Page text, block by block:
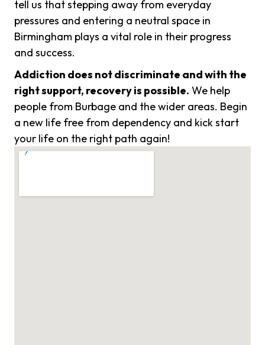
tell us that stepping away from everyday
pressures and entering a neutral space in
Birmingham plays a vital role in their progress
and success.
Addiction does not discriminate and with the
right support, recovery is possible. We help
people from Burbage and the wider areas. Begin
a new life free from dependency and kick start
your life on the right path again!